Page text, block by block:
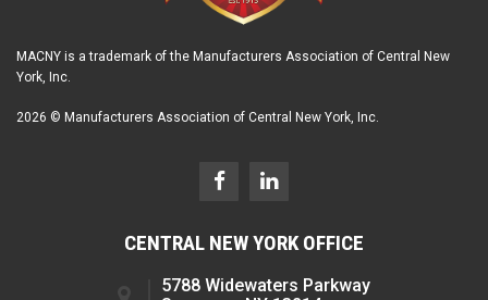
MACNY is a trademark of the Manufacturers Association of Central New
York, Inc.
2026 © Manufacturers Association of Central New York, Inc.
CENTRAL NEW YORK OFFICE
5788 Widewaters Parkway